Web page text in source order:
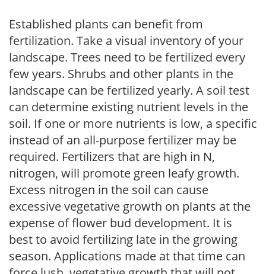
Established plants can benefit from
fertilization. Take a visual inventory of your
landscape. Trees need to be fertilized every
few years. Shrubs and other plants in the
landscape can be fertilized yearly. A soil test
can determine existing nutrient levels in the
soil. If one or more nutrients is low, a specific
instead of an all-purpose fertilizer may be
required. Fertilizers that are high in N,
nitrogen, will promote green leafy growth.
Excess nitrogen in the soil can cause
excessive vegetative growth on plants at the
expense of flower bud development. It is
best to avoid fertilizing late in the growing
season. Applications made at that time can